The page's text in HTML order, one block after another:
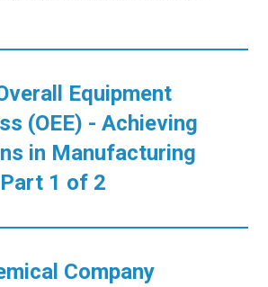
Equipment
(OEE) - Achieving
in Manufacturing
1 of 2
Company